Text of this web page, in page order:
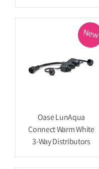
New
Oase LunAqua
Connect Warm White
3-Way Distributors